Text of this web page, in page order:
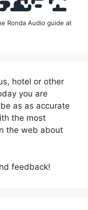
Ronda Audio guide at
hotel or other
you are
as as accurate
the most
the web about
feedback!